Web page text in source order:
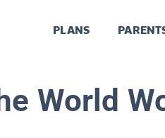
PLANS
World